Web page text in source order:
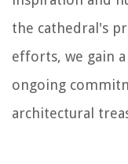
the cathedral's
efforts, we gain
ongoing
architectural